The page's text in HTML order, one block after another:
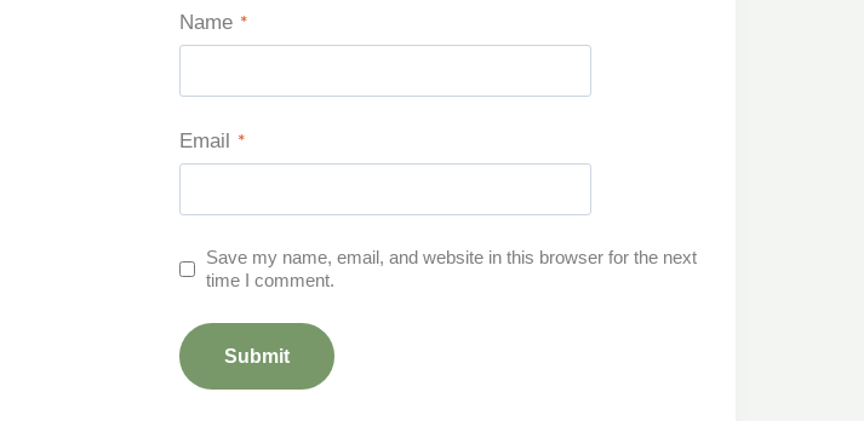
Name *
Email *
Save my name, email, and website in this browser for the next
time I comment.